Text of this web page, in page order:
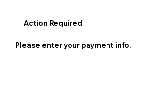
Action Required
Please enter your payment info.